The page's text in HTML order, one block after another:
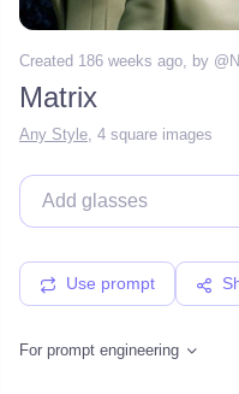
Created 186 weeks ago , by @
Matrix
Any Style, 4 square images
Use prompt
For prompt engineering